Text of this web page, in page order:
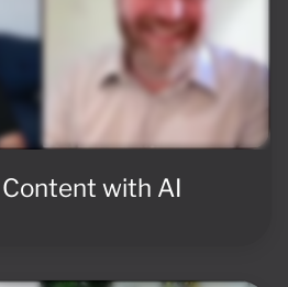
Content with AI